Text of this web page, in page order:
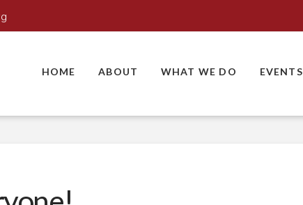
HOME ABOUT WHAT WE DO EVENTS